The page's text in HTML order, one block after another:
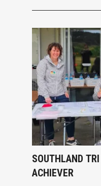
SOUTHLAND
ACHIEVER